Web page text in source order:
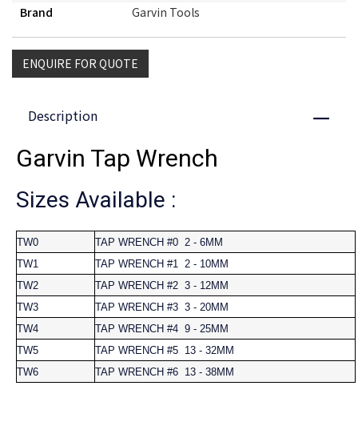
Brand
Garvin Tools
ENQUIRE FOR QUOTE
Description Close
Garvin Tap Wrench
Sizes Available :
TW0
TAP WRENCH #0 2 - 6MM
TW1
TAP WRENCH #1 2 - 10MM
TW2
TAP WRENCH #2 3 - 12MM
TW3
TAP WRENCH #3 3 - 20MM
TW4
TAP WRENCH #4 9 - 25MM
TW5
TAP WRENCH #5 13 - 32MM
TW6
TAP WRENCH #6 13 - 38MM